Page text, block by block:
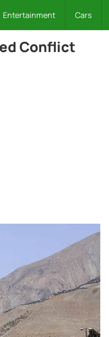
Entertainment Cars
Conflict